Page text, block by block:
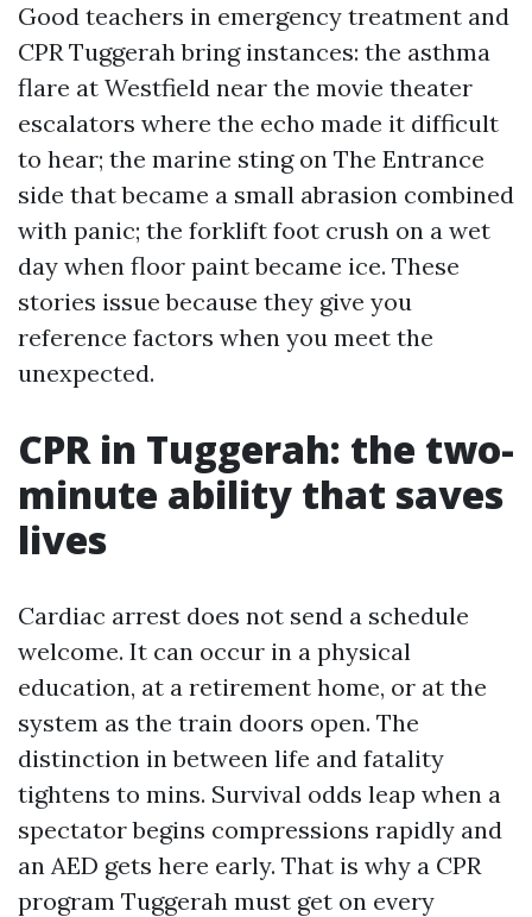
Good teachers in emergency treatment and
CPR Tuggerah bring instances: the asthma
flare at Westfield near the movie theater
escalators where the echo made it difficult
to hear; the marine sting on The Entrance
side that became a small abrasion combined
with panic; the forklift foot crush on a wet
day when floor paint became ice. These
stories issue because they give you
reference factors when you meet the
unexpected.
CPR in Tuggerah: the two-
minute ability that saves
lives
Cardiac arrest does not send a schedule
welcome. It can occur in a physical
education, at a retirement home, or at the
system as the train doors open. The
distinction in between life and fatality
tightens to mins. Survival odds leap when a
spectator begins compressions rapidly and
an AED gets here early. That is why a CPR
program Tuggerah must get on every